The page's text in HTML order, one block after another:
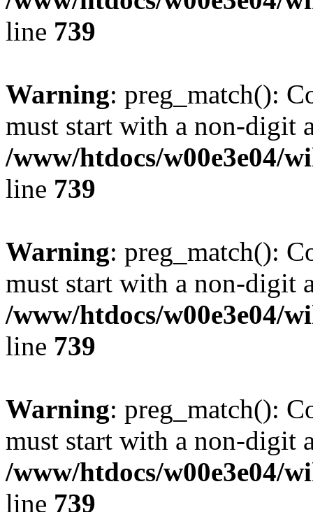
line 739
Warning: preg_match():
must start with a non-digit
/www/htdocs/w00e3e04/
line 739
Warning: preg_match():
must start with a non-digit
/www/htdocs/w00e3e04/
line 739
Warning: preg_match():
must start with a non-digit
/www/htdocs/w00e3e04/
line 739